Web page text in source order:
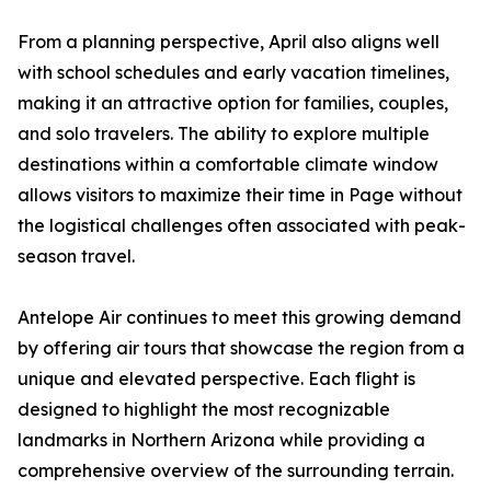
From a planning perspective, April also aligns well
with school schedules and early vacation timelines,
making it an attractive option for families, couples,
and solo travelers. The ability to explore multiple
destinations within a comfortable climate window
allows visitors to maximize their time in Page without
the logistical challenges often associated with peak-
season travel.
Antelope Air continues to meet this growing demand
by offering air tours that showcase the region from a
unique and elevated perspective. Each flight is
designed to highlight the most recognizable
landmarks in Northern Arizona while providing a
comprehensive overview of the surrounding terrain.